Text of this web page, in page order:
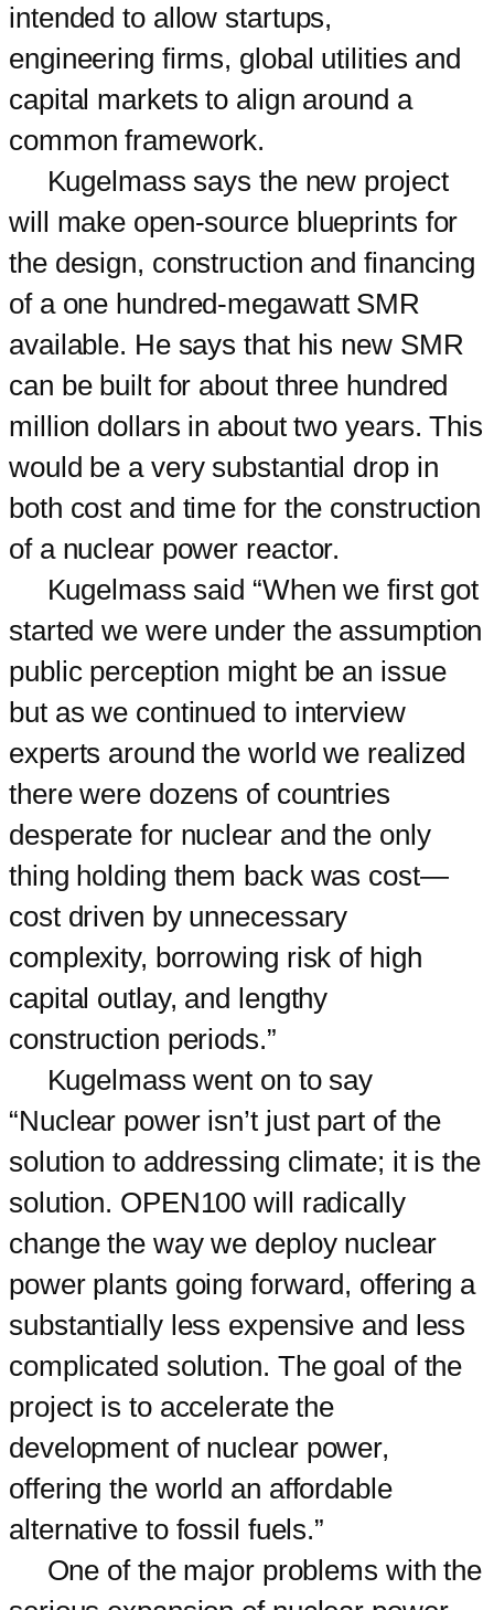
intended to allow startups,
engineering firms, global utilities and
capital markets to align around a
common framework.
Kugelmass says the new project
will make open-source blueprints for
the design, construction and financing
of a one hundred-megawatt SMR
available. He says that his new SMR
can be built for about three hundred
million dollars in about two years. This
would be a very substantial drop in
both cost and time for the construction
of a nuclear power reactor.
Kugelmass said “When we first got
started we were under the assumption
public perception might be an issue
but as we continued to interview
experts around the world we realized
there were dozens of countries
desperate for nuclear and the only
thing holding them back was cost—
cost driven by unnecessary
complexity, borrowing risk of high
capital outlay, and lengthy
construction periods.”
Kugelmass went on to say
“Nuclear power isn’t just part of the
solution to addressing climate; it is the
solution. OPEN100 will radically
change the way we deploy nuclear
power plants going forward, offering a
substantially less expensive and less
complicated solution. The goal of the
project is to accelerate the
development of nuclear power,
offering the world an affordable
alternative to fossil fuels.”
One of the major problems with the